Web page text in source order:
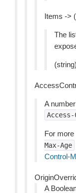
Items ->
The
(string)
A
For more
Max-Age
Control-
A